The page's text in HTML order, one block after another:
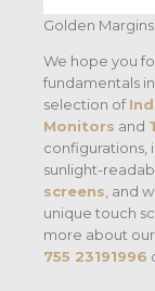
Golden
We hope you
fundamentals
selection of
Monitors and
configurations,
sunlight-
screens , and
unique touch
more about
755 23191996